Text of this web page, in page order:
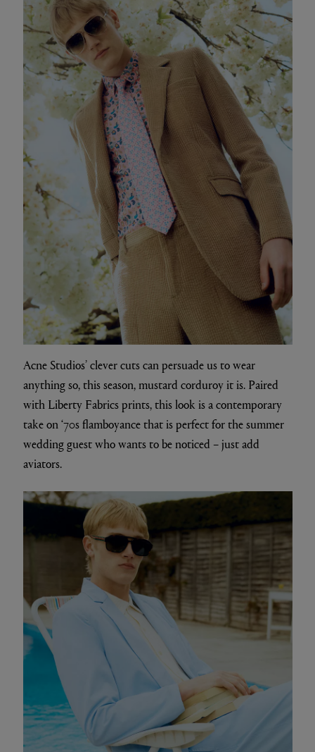
Acne Studios’ clever cuts can persuade us to wear
anything so, this season, mustard corduroy it is. Paired
with Liberty Fabrics prints, this look is a contemporary
take on ‘70s flamboyance that is perfect for the summer
wedding guest who wants to be noticed – just add
aviators.